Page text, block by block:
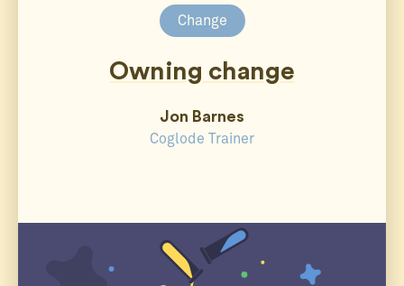
Change
Owning change
Jon Barnes
Coglode Trainer